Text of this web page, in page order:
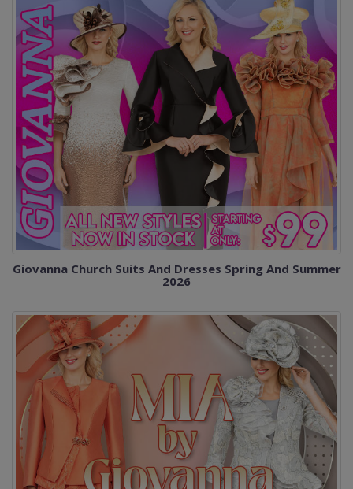
Giovanna Church Suits And Dresses Spring And Summer
2026